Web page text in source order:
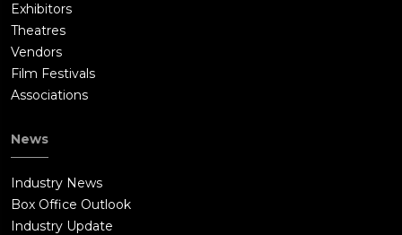
Exhibitors
Theatres
Vendors
Film Festivals
Associations
News
Industry News
Box Office Outlook
Industry Update